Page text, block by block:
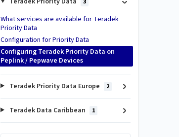
What services are available for Teradek
Priority Data
Configuration for Priority Data
Configuring Teradek Priority Data on
Peplink / Pepwave Devices
Teradek Priority Data Europe 2
Teradek Data Caribbean 1